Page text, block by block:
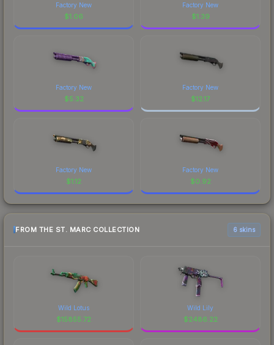
Factory New
$1.06
Factory New
$1.39
Factory New
$5.32
Factory New
$12.17
Factory New
$1.12
Factory New
$0.92
FROM THE ST. MARC COLLECTION 6 skins
Wild Lotus
$15855.72
Wild Lily
$2486.22